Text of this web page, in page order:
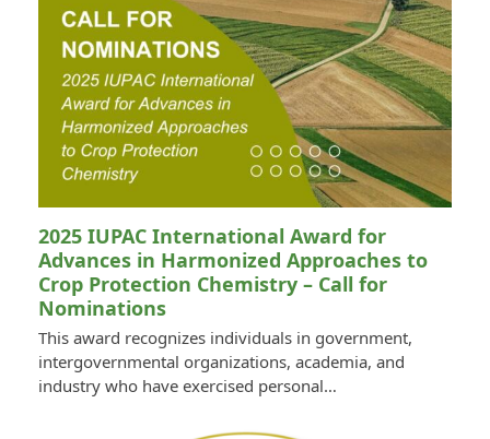
2025 IUPAC International Award for
Advances in Harmonized Approaches to
Crop Protection Chemistry – Call for
Nominations
This award recognizes individuals in government,
intergovernmental organizations, academia, and
industry who have exercised personal…